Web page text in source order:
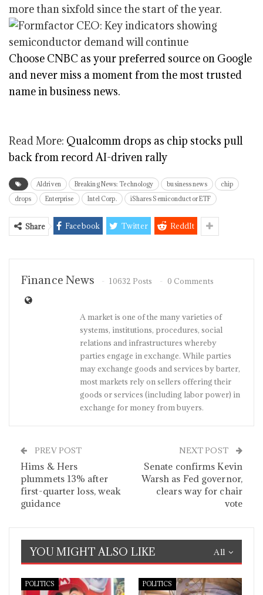
more than sixfold since the start of the year.
Choose CNBC as your preferred source on Google
and never miss a moment from the most trusted
name in business news.
Read More: Qualcomm drops as chip stocks pull
back from record AI-driven rally
AIdriven Breaking News: Technology business news
chip
drops
Enterprise Intel Corp. iShares Semiconductor ETF
Share Facebook Twitter ReddIt
Finance News 10632 Posts 0 Comments
A market is one of the many varieties of
systems, institutions, procedures, social
relations and infrastructures whereby
parties engage in exchange. While parties
may exchange goods and services by barter,
most markets rely on sellers offering their
goods or services (including labor power) in
exchange for money from buyers.
PREV POST
Hims & Hers
plummets 13% after
first-quarter loss, weak
guidance
NEXT POST
Senate confirms Kevin
Warsh as Fed governor,
clears way for chair
vote
All
YOU MIGHT ALSO LIKE
POLITICS POLITICS